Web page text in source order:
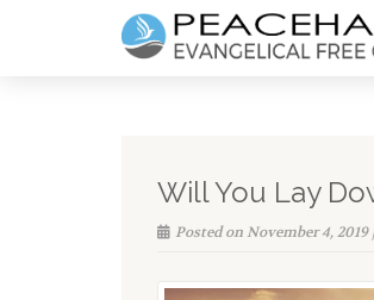
Will You Lay
Posted on November 4, 2019